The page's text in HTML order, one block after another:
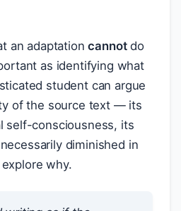
an adaptationcannotdo
as identifying what
student can argue
of the source text — its
self-consciousness, its
diminished in
why.